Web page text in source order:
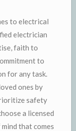
to electrical
electrician
faith to
to
for any task.
ones by
safety
a licensed
that comes